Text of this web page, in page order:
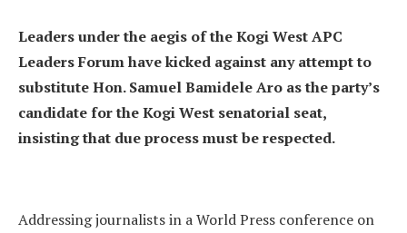
Leaders under the aegis of the Kogi West APC
Leaders Forum have kicked against any attempt to
substitute Hon. Samuel Bamidele Aro as the party’s
candidate for the Kogi West senatorial seat,
insisting that due process must be respected.
Addressing journalists in a World Press conference on